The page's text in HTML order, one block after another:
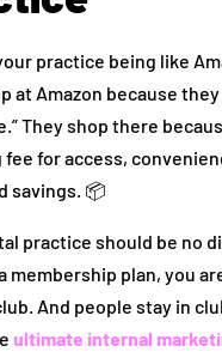
practice being like
at Amazon because
They shop there
for access,
savings. 📦
practice should be no
membership plan, you
And people stay in
ultimate internal